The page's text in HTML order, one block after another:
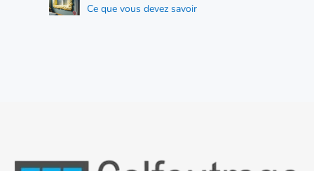
Ce que vous devez savoir